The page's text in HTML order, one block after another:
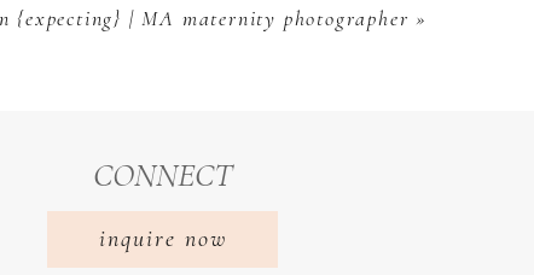
{expecting} | MA maternity photographer »
inquire now
CONNECT